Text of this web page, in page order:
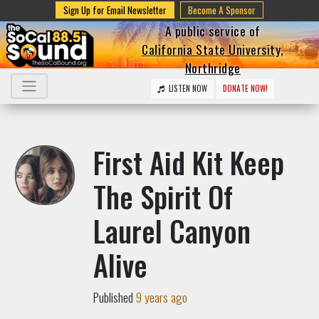
Sign Up for Email Newsletter Become A Sponsor
A public service of
California State University,
Northridge
LISTEN NOW DONATE NOW!
First Aid Kit Keep
The Spirit Of
Laurel Canyon
Alive
Published9 years ago